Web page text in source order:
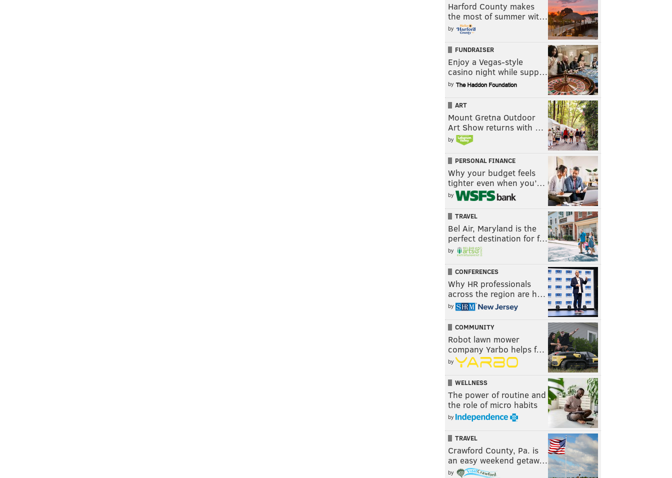
Harford County makes
the most of summer wit…
by
FUNDRAISER
Enjoy a Vegas-style
casino night while supp…
by
ART
Mount Gretna Outdoor
Art Show returns with …
by
PERSONAL FINANCE
Why your budget feels
tighter even when you’…
by
TRAVEL
Bel Air, Maryland is the
perfect destination for f…
by
CONFERENCES
Why HR professionals
across the region are h…
by
COMMUNITY
Robot lawn mower
company Yarbo helps f…
by
WELLNESS
The power of routine and
the role of micro habits
by
TRAVEL
Crawford County, Pa. is
an easy weekend getaw…
by